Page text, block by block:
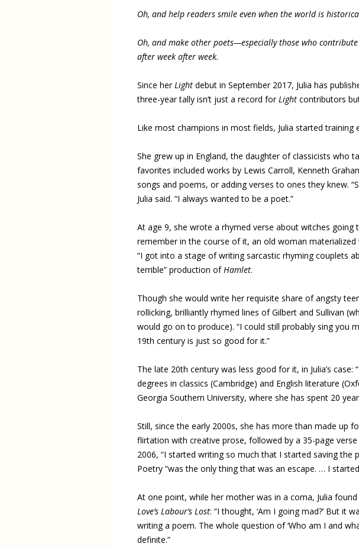
Oh, and help readers smile even when the world is
Oh, and make other poets—especially those who
after week after week.
Since herLight debut in September 2017, Julia has
three-year tally isn’t just a record forLight contributors
Like most champions in most fields, Julia started training
She grew up in England, the daughter of classicists
favorites included works by Lewis Carroll, Kenneth
songs and poems, or adding verses to ones they knew.
Julia said. “I always wanted to be a poet.”
At age 9, she wrote a rhymed verse about witches going
remember in the course of it, an old woman
“I got into a stage of writing sarcastic rhyming couplets
terrible” production ofHamlet.
Though she would write her requisite share of angsty
rollicking, brilliantly rhymed lines of Gilbert and Sullivan
would go on to produce). “I could still probably sing you
19th century is just so good for it.”
The late 20th century was less good for it, in Julia’s
degrees in classics (Cambridge) and English literature
Georgia Southern University, where she has spent 20
Still, since the early 2000s, she has more than made up
flirtation with creative prose, followed by a 35-page
2006, “I started writing so much that I started saving the
Poetry “was the only thing that was an escape. … I
At one point, while her mother was in a coma, Julia
Love’s Labour’s Lost: “I thought, ‘Am I going mad?’ But it
writing a poem. The whole question of ‘Who am I and
definite.”